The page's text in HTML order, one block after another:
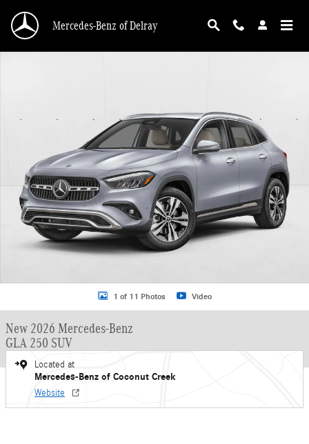
Mercedes-Benz of Delray
1 of 11 Photos Video
New 2026 Mercedes-Benz
GLA 250 SUV
Located at
Mercedes-Benz of Coconut Creek
Website